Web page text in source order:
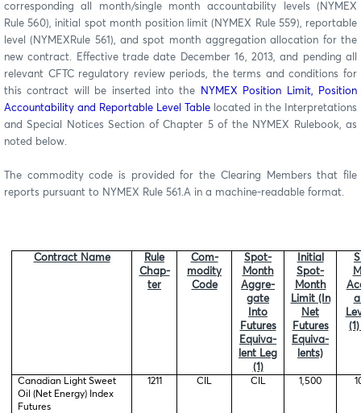
corresponding all month/single month accountability levels (NYMEX
Rule 560), initial spot month position limit (NYMEX Rule 559), reportable
level (NYMEXRule 561), and spot month aggregation allocation for the
new contract. Effective trade date December 16, 2013, and pending all
relevant CFTC regulatory review periods, the terms and conditions for
this contract will be inserted into the
NYMEX Position Limit, Position
Accountability and Reportable Level Table located in the Interpretations
and Special Notices Section of Chapter 5 of the NYMEX Rulebook, as
noted below.
The commodity code is provided for the Clearing Members that file
reports pursuant to NYMEX Rule 561.A in a machine-readable format.
Contract Name
Rule
Chap-
ter
Com-
modity
Code
Spot-
Month
Aggre-
gate
Into
Futures
Equiva-
lent Leg
(1)
Initial
Spot-
Month
Limit (In
Net
Futures
Equiva-
lents)
Canadian Light Sweet
Oil (Net Energy) Index
Futures
1211 CIL CIL 1,500